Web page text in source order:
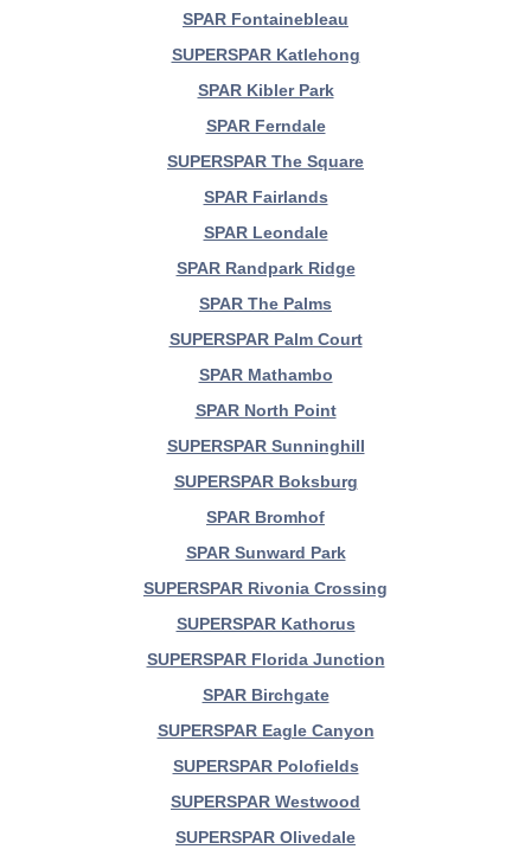
SPAR Fontainebleau
SUPERSPAR Katlehong
SPAR Kibler Park
SPAR Ferndale
SUPERSPAR The Square
SPAR Fairlands
SPAR Leondale
SPAR Randpark Ridge
SPAR The Palms
SUPERSPAR Palm Court
SPAR Mathambo
SPAR North Point
SUPERSPAR Sunninghill
SUPERSPAR Boksburg
SPAR Bromhof
SPAR Sunward Park
SUPERSPAR Rivonia Crossing
SUPERSPAR Kathorus
SUPERSPAR Florida Junction
SPAR Birchgate
SUPERSPAR Eagle Canyon
SUPERSPAR Polofields
SUPERSPAR Westwood
SUPERSPAR Olivedale